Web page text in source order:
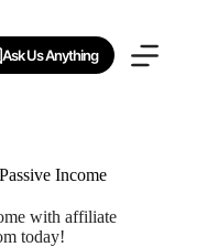
Ask Us Anything
Income
with affiliate
today!